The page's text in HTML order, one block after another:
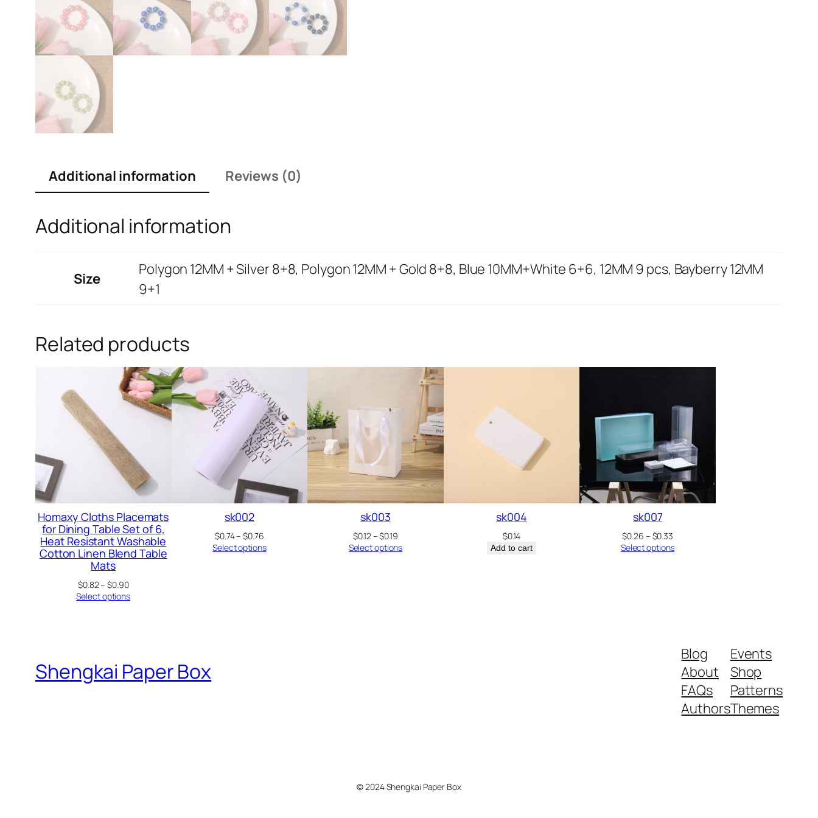
Additional information Reviews (0)
Additional information
Size
Polygon 12MM + Silver 8+8, Polygon 12MM + Gold 8+8, Blue 10MM+White 6+6, 12MM 9 pcs, Bayberry 12MM
9+1
Related products
Homaxy Cloths Placemats
for Dining Table Set of 6,
Heat Resistant Washable
Cotton Linen Blend Table
Mats
$0.82– $0.90Price
range:
Select options
sk002
$0.74– $0.76Price
range:
Select options
sk003
$0.12–$0.19Price
range:
Select options
sk004
$0.14
Add to cart
sk007
$0.26 – $0.33
range:
Select options
Shengkai Paper Box
Blog
About
FAQs
Authors
Events
Shop
Patterns
Themes
© 2024 Shengkai Paper Box